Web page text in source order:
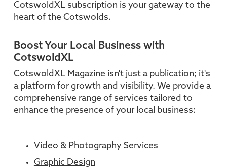
CotswoldXL subscription is your gateway to the
heart of the Cotswolds.
Boost Your Local Business with
CotswoldXL
CotswoldXL Magazine isn't just a publication; it's
a platform for growth and visibility. We provide a
comprehensive range of services tailored to
enhance the presence of your local business:
Video & Photography Services
Graphic Design